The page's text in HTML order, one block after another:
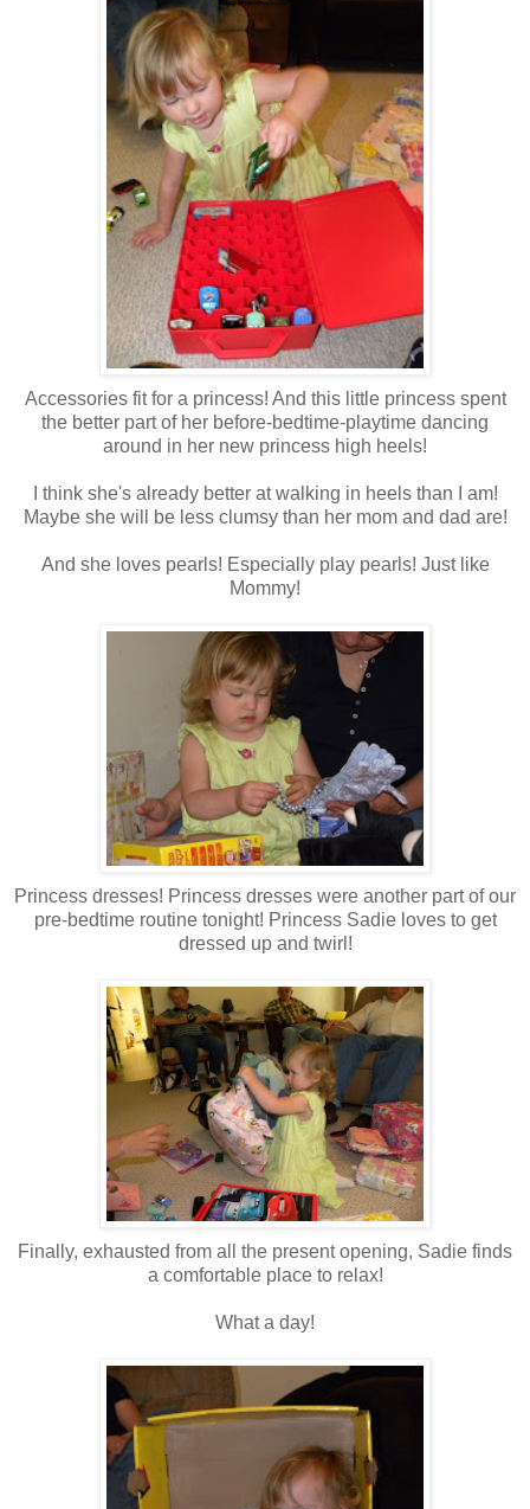
Accessories fit for a princess! And this little princess spent
the better part of her before-bedtime-playtime dancing
around in her new princess high heels!
I think she's already better at walking in heels than I am!
Maybe she will be less clumsy than her mom and dad are!
And she loves pearls! Especially play pearls! Just like
Mommy!
Princess dresses! Princess dresses were another part of our
pre-bedtime routine tonight! Princess Sadie loves to get
dressed up and twirl!
Finally, exhausted from all the present opening, Sadie finds
a comfortable place to relax!
What a day!